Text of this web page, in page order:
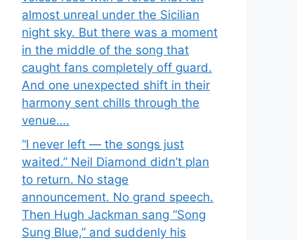
almost unreal under the Sicilian
night sky. But there was a moment
in the middle of the song that
caught fans completely off guard.
And one unexpected shift in their
harmony sent chills through the
venue….
“I never left — the songs just
waited.” Neil Diamond didn’t plan
to return. No stage
announcement. No grand speech.
Then Hugh Jackman sang “Song
Sung Blue,” and suddenly his